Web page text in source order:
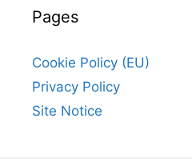
Pages
Cookie Policy (EU)
Privacy Policy
Site Notice